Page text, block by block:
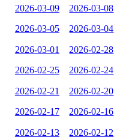
2026-03-09 2026-03-08
2026-03-05 2026-03-04
2026-03-01 2026-02-28
2026-02-25 2026-02-24
2026-02-21 2026-02-20
2026-02-17 2026-02-16
2026-02-13 2026-02-12